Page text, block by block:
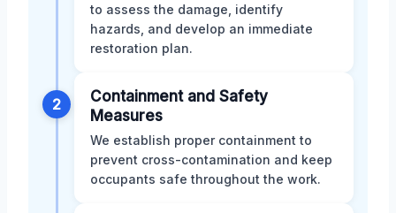
to assess the damage, identify
hazards, and develop an immediate
restoration plan.
2
Containment and Safety
Measures
We establish proper containment to
prevent cross-contamination and keep
occupants safe throughout the work.